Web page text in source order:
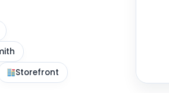
Storefront